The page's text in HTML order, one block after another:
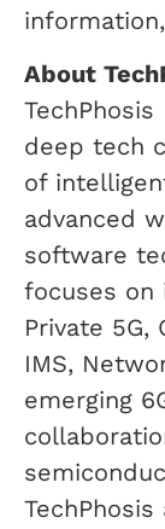
About
deep tech
of
advanced
software
focuses on
Private 5G,
IMS,
emerging